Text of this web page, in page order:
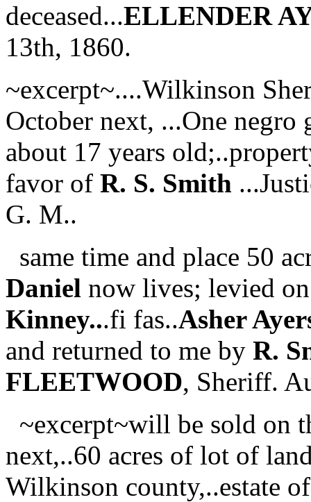
deceased...ELLENDER
13th, 1860.
~excerpt~....Wilkinson
October next, ...One
about 17 years
favor of R. S. Smith
G. M..
same time and place 50
Daniel now lives; levied
Kinney...fi fas..Asher
and returned to me by R.
FLEETWOOD, Sheriff.
~excerpt~will be sold on
next,..60 acres of lot of
Wilkinson county,..estate